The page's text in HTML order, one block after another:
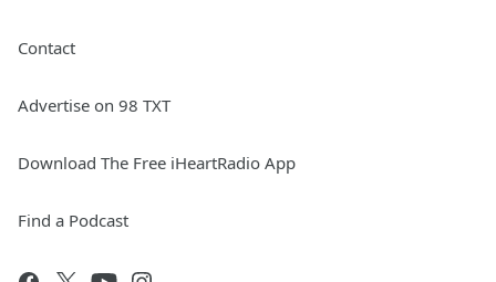
Contact
Advertise on 98 TXT
Download The Free iHeartRadio App
Find a Podcast